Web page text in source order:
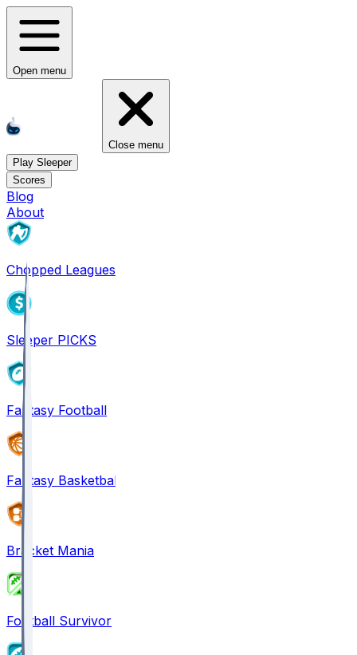
Open menu
Close menu
Play Sleeper
Scores
Blog
About
Chopped Leagues
Sleeper PICKS
Fantasy Football
Fantasy Basketball
Bracket Mania
Football Survivor